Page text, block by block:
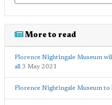
More to read
Florence Nightingale Museum
all 3 May 2021
Florence Nightingale Museum to